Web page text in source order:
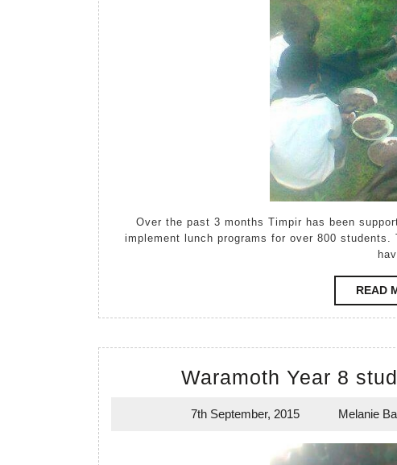
Over the past 3 months Timpir has been
implement lunch programs for over 800
READ
Waramoth Year 8
7th September, 2015
7th
2015
Melanie